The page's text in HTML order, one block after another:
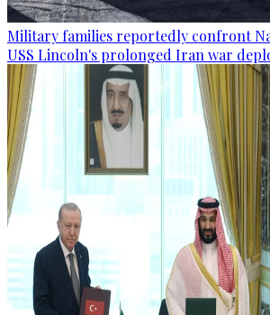
Military families reportedly confront
USS Lincoln's prolonged Iran war